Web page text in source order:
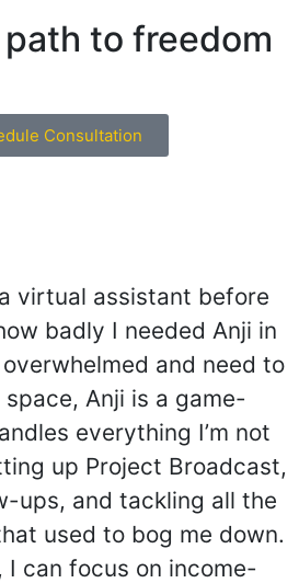
to freedom
Consultation
virtual assistant before
badly I needed Anji in
and need to
Anji is a game-
everything I’m not
up Project Broadcast,
ups, and tackling all the
used to bog me down.
I can focus on income-